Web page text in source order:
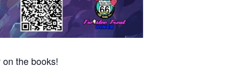
the books!